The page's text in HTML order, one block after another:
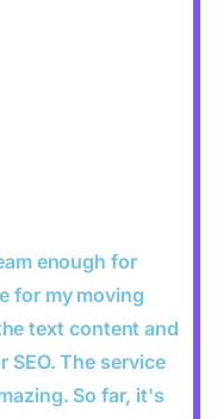
enough for
for my moving
text content and
The service
So far, it's